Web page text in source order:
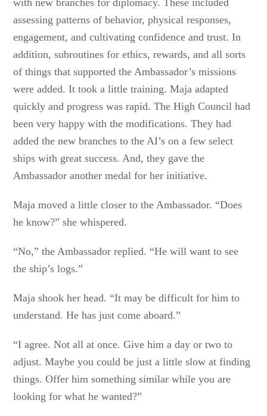
with new branches for diplomacy. These included
assessing patterns of behavior, physical responses,
engagement, and cultivating confidence and trust. In
addition, subroutines for ethics, rewards, and all sorts
of things that supported the Ambassador’s missions
were added. It took a little training. Maja adapted
quickly and progress was rapid. The High Council had
been very happy with the modifications. They had
added the new branches to the AI’s on a few select
ships with great success. And, they gave the
Ambassador another medal for her initiative.
Maja moved a little closer to the Ambassador. “Does
he know?” she whispered.
“No,” the Ambassador replied. “He will want to see
the ship’s logs.”
Maja shook her head. “It may be difficult for him to
understand. He has just come aboard.”
“I agree. Not all at once. Give him a day or two to
adjust. Maybe you could be just a little slow at finding
things. Offer him something similar while you are
looking for what he wanted?”